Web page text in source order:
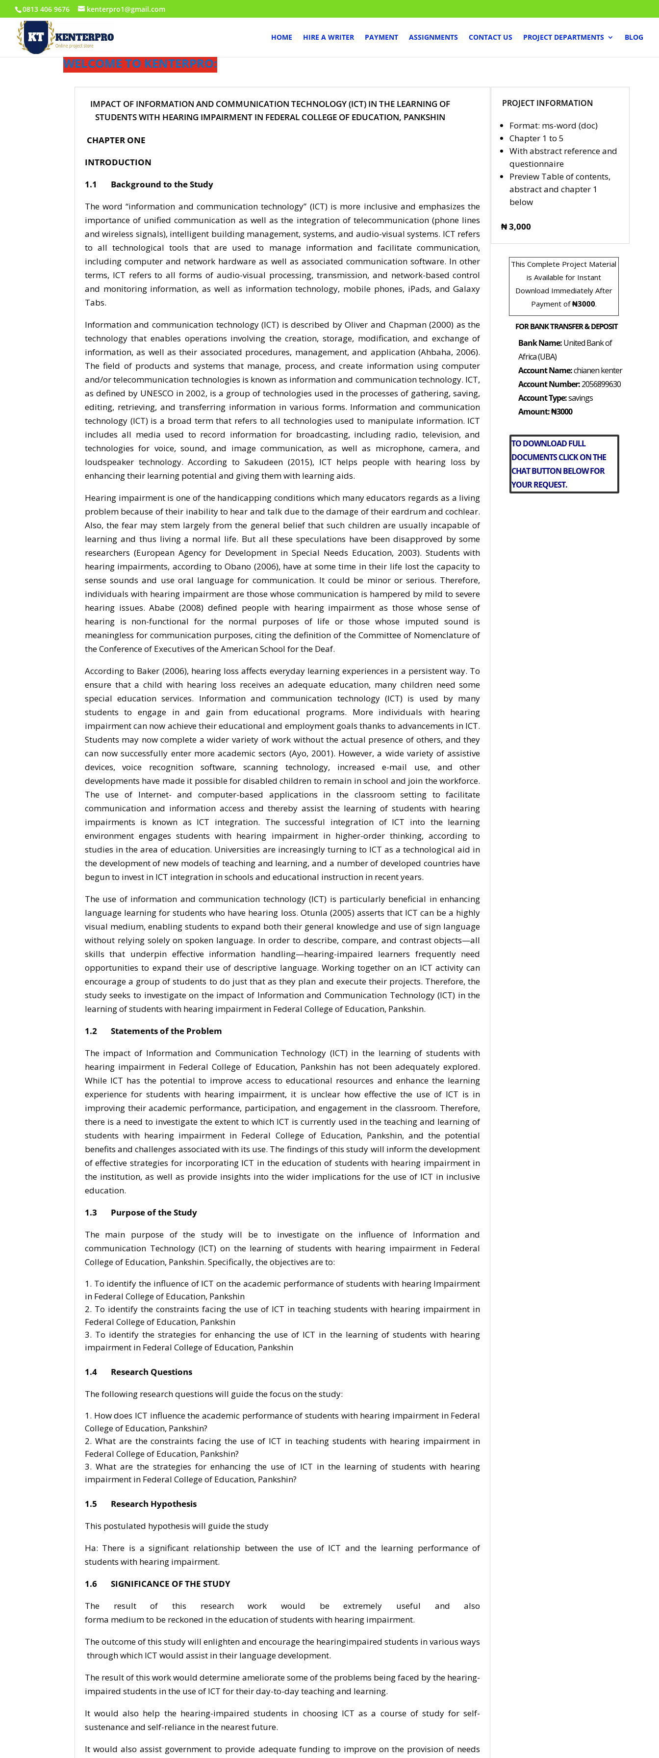
0813 406 9676 kenterpro1@gmail.com
HOME HIRE A WRITER PAYMENT ASSIGNMENTS CONTACT US PROJECT DEPARTMENTS BLOG
WELCOME TO KENTERPRO:
IMPACT OF INFORMATION AND COMMUNICATION TECHNOLOGY (ICT) IN THE LEARNING OF
STUDENTS WITH HEARING IMPAIRMENT IN FEDERAL COLLEGE OF EDUCATION, PANKSHIN
CHAPTER ONE
INTRODUCTION
1.1 Background to the Study
The word “information and communication technology” (ICT) is more inclusive and emphasizes the
importance of unified communication as well as the integration of telecommunication (phone lines
and wireless signals), intelligent building management, systems, and audio-visual systems. ICT refers
to all technological tools that are used to manage information and facilitate communication,
including computer and network hardware as well as associated communication software. In other
terms, ICT refers to all forms of audio-visual processing, transmission, and network-based control
and monitoring information, as well as information technology, mobile phones, iPads, and Galaxy
Tabs.
Information and communication technology (ICT) is described by Oliver and Chapman (2000) as the
technology that enables operations involving the creation, storage, modification, and exchange of
information, as well as their associated procedures, management, and application (Ahbaha, 2006).
The field of products and systems that manage, process, and create information using computer
and/or telecommunication technologies is known as information and communication technology. ICT,
as defined by UNESCO in 2002, is a group of technologies used in the processes of gathering, saving,
editing, retrieving, and transferring information in various forms. Information and communication
technology (ICT) is a broad term that refers to all technologies used to manipulate information. ICT
includes all media used to record information for broadcasting, including radio, television, and
technologies for voice, sound, and image communication, as well as microphone, camera, and
loudspeaker technology. According to Sakudeen (2015), ICT helps people with hearing loss by
enhancing their learning potential and giving them with learning aids.
Hearing impairment is one of the handicapping conditions which many educators regards as a living
problem because of their inability to hear and talk due to the damage of their eardrum and cochlear.
Also, the fear may stem largely from the general belief that such children are usually incapable of
learning and thus living a normal life. But all these speculations have been disapproved by some
researchers (European Agency for Development in Special Needs Education, 2003). Students with
hearing impairments, according to Obano (2006), have at some time in their life lost the capacity to
sense sounds and use oral language for communication. It could be minor or serious. Therefore,
individuals with hearing impairment are those whose communication is hampered by mild to severe
hearing issues. Ababe (2008) defined people with hearing impairment as those whose sense of
hearing is non-functional for the normal purposes of life or those whose imputed sound is
meaningless for communication purposes, citing the definition of the Committee of Nomenclature of
the Conference of Executives of the American School for the Deaf.
According to Baker (2006), hearing loss affects everyday learning experiences in a persistent way. To
ensure that a child with hearing loss receives an adequate education, many children need some
special education services. Information and communication technology (ICT) is used by many
students to engage in and gain from educational programs. More individuals with hearing
impairment can now achieve their educational and employment goals thanks to advancements in ICT.
Students may now complete a wider variety of work without the actual presence of others, and they
can now successfully enter more academic sectors (Ayo, 2001). However, a wide variety of assistive
devices, voice recognition software, scanning technology, increased e-mail use, and other
developments have made it possible for disabled children to remain in school and join the workforce.
The use of Internet- and computer-based applications in the classroom setting to facilitate
communication and information access and thereby assist the learning of students with hearing
impairments is known as ICT integration. The successful integration of ICT into the learning
environment engages students with hearing impairment in higher-order thinking, according to
studies in the area of education. Universities are increasingly turning to ICT as a technological aid in
the development of new models of teaching and learning, and a number of developed countries have
begun to invest in ICT integration in schools and educational instruction in recent years.
The use of information and communication technology (ICT) is particularly beneficial in enhancing
language learning for students who have hearing loss. Otunla (2005) asserts that ICT can be a highly
visual medium, enabling students to expand both their general knowledge and use of sign language
without relying solely on spoken language. In order to describe, compare, and contrast objects—all
skills that underpin effective information handling—hearing-impaired learners frequently need
opportunities to expand their use of descriptive language. Working together on an ICT activity can
encourage a group of students to do just that as they plan and execute their projects. Therefore, the
study seeks to investigate on the impact of Information and Communication Technology (ICT) in the
learning of students with hearing impairment in Federal College of Education, Pankshin.
1.2 Statements of the Problem
The impact of Information and Communication Technology (ICT) in the learning of students with
hearing impairment in Federal College of Education, Pankshin has not been adequately explored.
While ICT has the potential to improve access to educational resources and enhance the learning
experience for students with hearing impairment, it is unclear how effective the use of ICT is in
improving their academic performance, participation, and engagement in the classroom. Therefore,
there is a need to investigate the extent to which ICT is currently used in the teaching and learning of
students with hearing impairment in Federal College of Education, Pankshin, and the potential
benefits and challenges associated with its use. The findings of this study will inform the development
of effective strategies for incorporating ICT in the education of students with hearing impairment in
the institution, as well as provide insights into the wider implications for the use of ICT in inclusive
education.
1.3 Purpose of the Study
The main purpose of the study will be to investigate on the influence of Information and
communication Technology (ICT) on the learning of students with hearing impairment in Federal
College of Education, Pankshin. Specifically, the objectives are to:
To identify the influence of ICT on the academic performance of students with hearing Impairment
in Federal College of Education, Pankshin
To identify the constraints facing the use of ICT in teaching students with hearing impairment in
Federal College of Education, Pankshin
To identify the strategies for enhancing the use of ICT in the learning of students with hearing
impairment in Federal College of Education, Pankshin
1.4 Research Questions
The following research questions will guide the focus on the study:
How does ICT influence the academic performance of students with hearing impairment in Federal
College of Education, Pankshin?
What are the constraints facing the use of ICT in teaching students with hearing impairment in
Federal College of Education, Pankshin?
What are the strategies for enhancing the use of ICT in the learning of students with hearing
impairment in Federal College of Education, Pankshin?
1.5 Research Hypothesis
This postulated hypothesis will guide the study
Ha: There is a significant relationship between the use of ICT and the learning performance of
students with hearing impairment.
1.6 SIGNIFICANCE OF THE STUDY
The result of this research work would be extremely useful and also
forma medium to be reckoned in the education of students with hearing impairment.
The outcome of this study will enlighten and encourage the hearingimpaired students in various ways
through which ICT would assist in their language development.
The result of this work would determine ameliorate some of the problems being faced by the hearing-
impaired students in the use of ICT for their day-to-day teaching and learning.
It would also help the hearing-impaired students in choosing ICT as a course of study for self-
sustenance and self-reliance in the nearest future.
It would also assist government to provide adequate funding to improve on the provision of needs
PROJECT INFORMATION
Format: ms-word (doc)
Chapter 1 to 5
With abstract reference and
questionnaire
Preview Table of contents,
abstract and chapter 1
below
₦ 3,000
This Complete Project Material
is Available for Instant
Download Immediately After
Payment of₦3000.
FOR BANK TRANSFER & DEPOSIT
Bank Name:United Bank of
Africa (UBA)
Account Name:chianen kenter
Account Number:2056899630
Account Type:savings
Amount: ₦3000
TO DOWNLOAD FULL
DOCUMENTS CLICK ON THE
CHAT BUTTON BELOW FOR
YOUR REQUEST.